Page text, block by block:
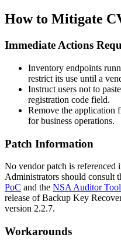
How to Mitigate
Immediate Actions
Inventory endpoints
restrict its use until a
Instruct users not to
registration code field.
Remove the application
for business operations.
Patch Information
No vendor patch is referenced
Administrators should consult
PoC and the NSA Auditor Tool
release of Backup Key
version 2.2.7.
Workarounds